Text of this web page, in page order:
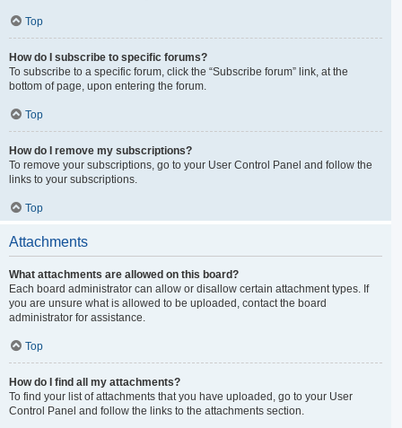
Top
How do I subscribe to specific forums?
To subscribe to a specific forum, click the “Subscribe forum” link, at the
bottom of page, upon entering the forum.
Top
How do I remove my subscriptions?
To remove your subscriptions, go to your User Control Panel and follow the
links to your subscriptions.
Top
Attachments
What attachments are allowed on this board?
Each board administrator can allow or disallow certain attachment types. If
you are unsure what is allowed to be uploaded, contact the board
administrator for assistance.
Top
How do I find all my attachments?
To find your list of attachments that you have uploaded, go to your User
Control Panel and follow the links to the attachments section.